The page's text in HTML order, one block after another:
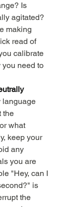
Is
agitated?
making
read of
calibrate
you need to
language
the
what
keep your
any
you are
"Hey, can I
is
the